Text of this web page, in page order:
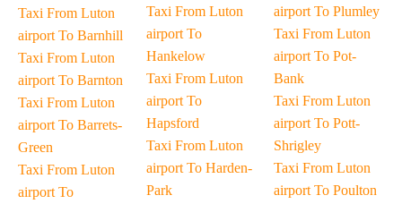
Taxi From Luton
airport To Barnhill
Taxi From Luton
airport To Barnton
Taxi From Luton
airport To Barrets-
Green
Taxi From Luton
airport To
Taxi From Luton
airport To
Hankelow
Taxi From Luton
airport To
Hapsford
Taxi From Luton
airport To Harden-
Park
airport To Plumley
Taxi From Luton
airport To Pot-
Bank
Taxi From Luton
airport To Pott-
Shrigley
Taxi From Luton
airport To Poulton